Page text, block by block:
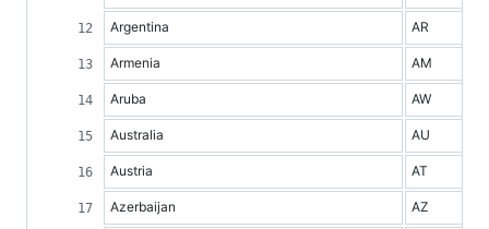
Argentina AR
Armenia AM
Aruba AW
Australia AU
Austria AT
Azerbaijan AZ